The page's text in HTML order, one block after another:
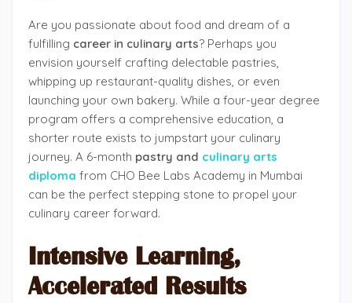
Are you passionate about food and dream of a
fulfilling career in culinary arts? Perhaps you
envision yourself crafting delectable pastries,
whipping up restaurant-quality dishes, or even
launching your own bakery. While a four-year degree
program offers a comprehensive education, a
shorter route exists to jumpstart your culinary
journey. A 6-month pastry and culinary arts
diploma from CHO Bee Labs Academy in Mumbai
can be the perfect stepping stone to propel your
culinary career forward.
Intensive Learning,
Accelerated Results